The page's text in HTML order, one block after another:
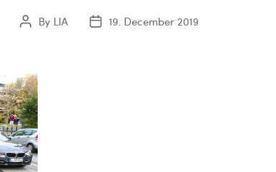
PostBy LIA
Post19. December 2019